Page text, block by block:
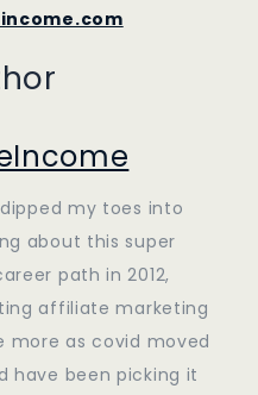
my toes into
about this super
path in 2012,
affiliate marketing
more as covid moved
have been picking it